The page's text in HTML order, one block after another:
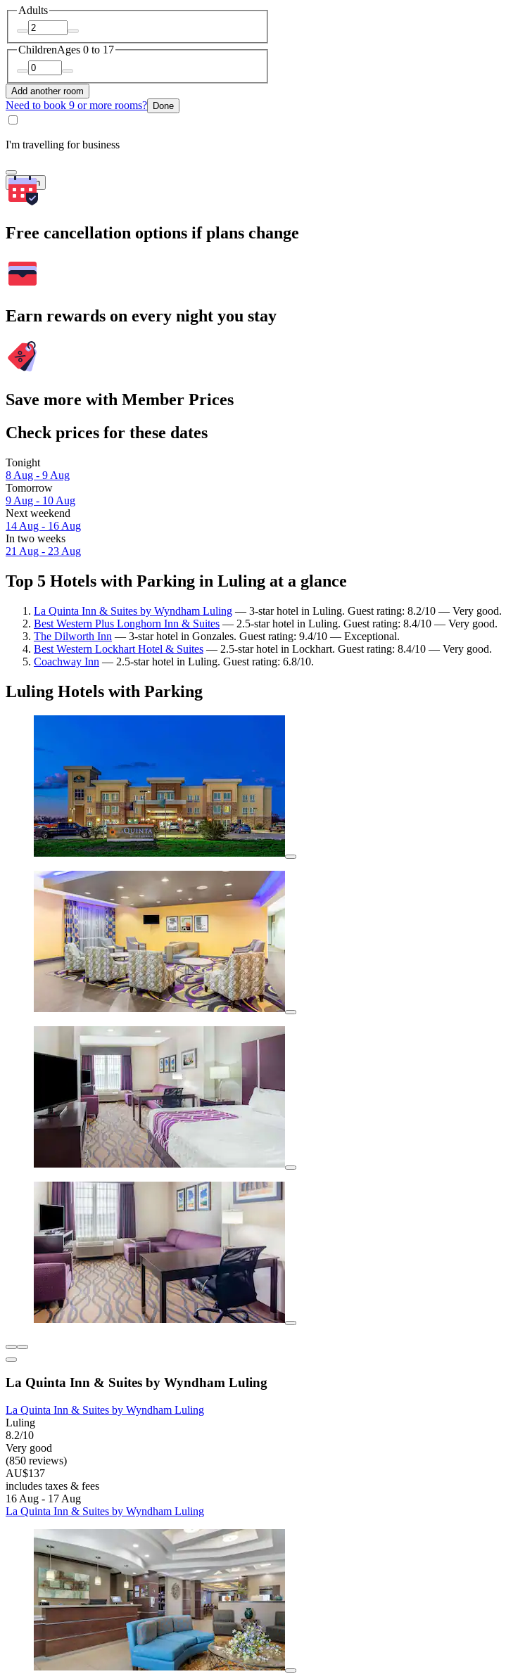
Adults
ChildrenAges 0 to 17
Add another room
Need to book 9 or more rooms? Done
I'm travelling for business
Search
Free cancellation options if plans change
Earn rewards on every night you stay
Save more with Member Prices
Check prices for these dates
Tonight
8 Aug - 9 Aug
Tomorrow
9 Aug - 10 Aug
Next weekend
14 Aug - 16 Aug
In two weeks
21 Aug - 23 Aug
Top 5 Hotels with Parking in Luling at a glance
La Quinta Inn & Suites by Wyndham Luling — 3-star hotel in Luling. Guest rating: 8.2/10 — Very good.
Best Western Plus Longhorn Inn & Suites — 2.5-star hotel in Luling. Guest rating: 8.4/10 — Very good.
The Dilworth Inn — 3-star hotel in Gonzales. Guest rating: 9.4/10 — Exceptional.
Best Western Lockhart Hotel & Suites — 2.5-star hotel in Lockhart. Guest rating: 8.4/10 — Very good.
Coachway Inn — 2.5-star hotel in Luling. Guest rating: 6.8/10.
Luling Hotels with Parking
La Quinta Inn & Suites by Wyndham Luling
La Quinta Inn & Suites by Wyndham Luling
Luling
8.2/10
Very good
(850 reviews)
AU$137
includes taxes & fees
16 Aug - 17 Aug
La Quinta Inn & Suites by Wyndham Luling